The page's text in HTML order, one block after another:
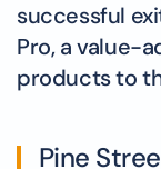
successful
Pro, a value-
products to
Pine